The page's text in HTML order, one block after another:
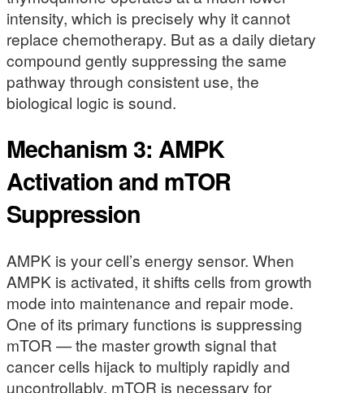
intensity, which is precisely why it cannot
replace chemotherapy. But as a daily dietary
compound gently suppressing the same
pathway through consistent use, the
biological logic is sound.
Mechanism 3: AMPK
Activation and mTOR
Suppression
AMPK is your cell’s energy sensor. When
AMPK is activated, it shifts cells from growth
mode into maintenance and repair mode.
One of its primary functions is suppressing
mTOR — the master growth signal that
cancer cells hijack to multiply rapidly and
uncontrollably. mTOR is necessary for